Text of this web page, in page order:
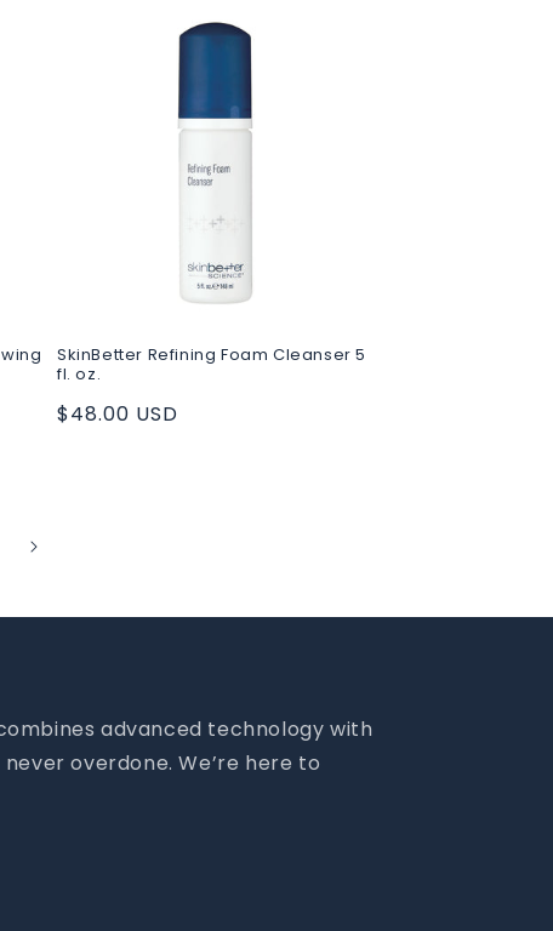
SkinBetter Refining Foam Cleanser 5
fl. oz.
Regular
$48.00 USD
advanced technology with
overdone. We’re here to